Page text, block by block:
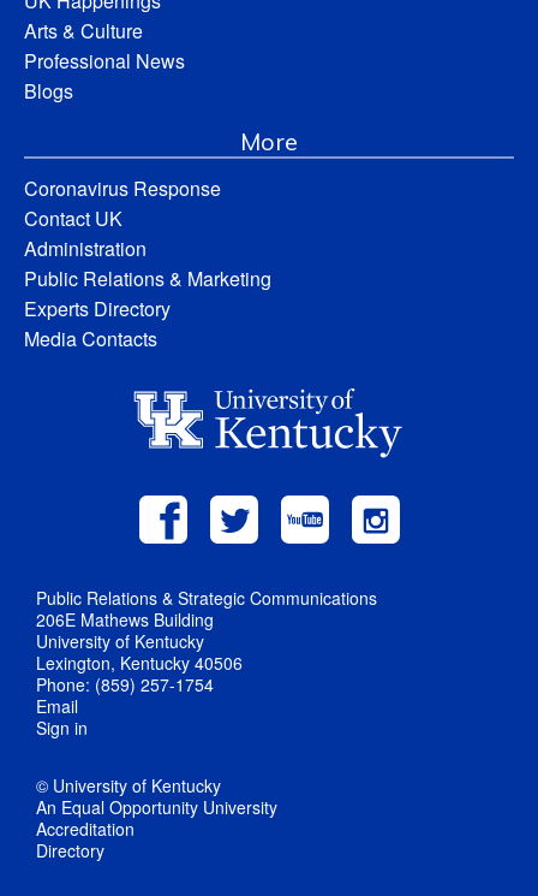
Arts & Culture
Professional News
Blogs
More
Coronavirus Response
Contact UK
Administration
Public Relations & Marketing
Experts Directory
Media Contacts
Public Relations & Strategic Communications
206E Mathews Building
University of Kentucky
Lexington, Kentucky 40506
Phone: (859) 257-1754
Email
Sign in
© University of Kentucky
An Equal Opportunity University
Accreditation
Directory